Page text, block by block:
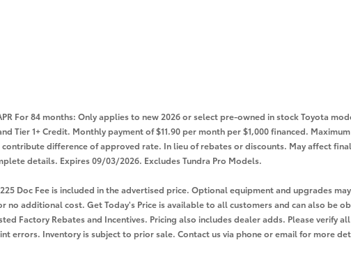
For 84 months: Only applies to new 2026 or select pre-owned in stock Toyota
Tier 1+ Credit. Monthly payment of $11.90 per month per $1,000 financed.
difference of approved rate. In lieu of rebates or discounts. May affect
details. Expires 09/03/2026. Excludes Tundra Pro Models.
Doc Fee is included in the advertised price. Optional equipment and upgrades
additional cost. Get Today's Price is available to all customers and can also be
Factory Rebates and Incentives. Pricing also includes dealer adds. Please verify
errors. Inventory is subject to prior sale. Contact us via phone or email for more